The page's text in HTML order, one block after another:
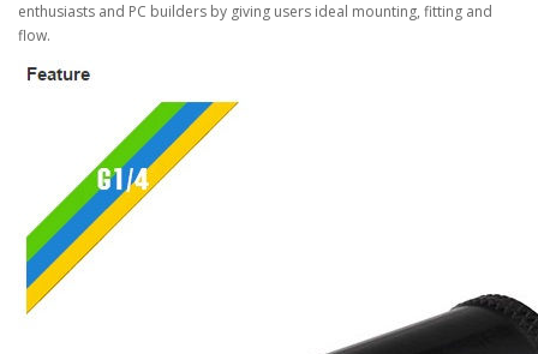
enthusiasts and PC builders by giving users ideal mounting, fitting and
flow.